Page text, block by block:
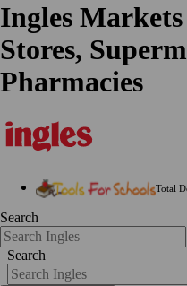
Ingles
Stores,
Pharmacies
Total
Search
Search